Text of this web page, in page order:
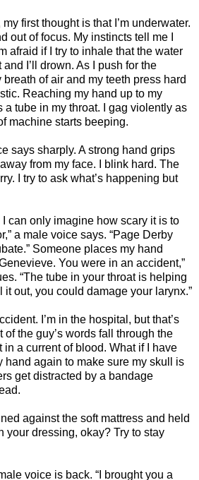
first thought is that I’m underwater.
out of focus. My instincts tell me I
afraid if I try to inhale that the water
I’ll drown. As I push for the
of air and my teeth press hard
Reaching my hand up to my
a tube in my throat. I gag violently as
machine starts beeping.
says sharply. A strong hand grips
from my face. I blink hard. The
I try to ask what’s happening but
I can only imagine how scary it is to
a male voice says. “Page Derby
Someone places my hand
You were in an accident,”
“The tube in your throat is helping
it out, you could damage your larynx.”
I’m in the hospital, but that’s
of the guy’s words fall through the
in a current of blood. What if I have
hand again to make sure my skull is
get distracted by a bandage
against the soft mattress and held
your dressing, okay? Try to stay
voice is back. “I brought you a